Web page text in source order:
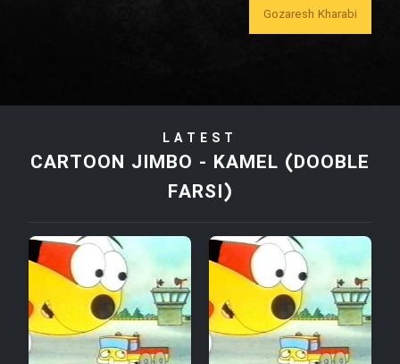
Film Tora Dust Daram
Film Arabeh Marg
Film Avar
Gozaresh Kharabi
LATEST
CARTOON JIMBO - KAMEL (DOOBLE
FARSI)